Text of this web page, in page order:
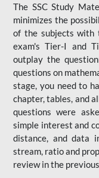
The SSC Study
minimizes the
of the subjects with
exam's Tier-I and
outplay the
questions on
stage, you need to
chapter, tables, and
questions were
simple interest and
distance, and data
stream, ratio and
review in the